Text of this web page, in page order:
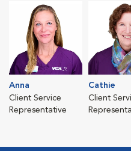
Anna
Client Service
Representative
Cathie
Client